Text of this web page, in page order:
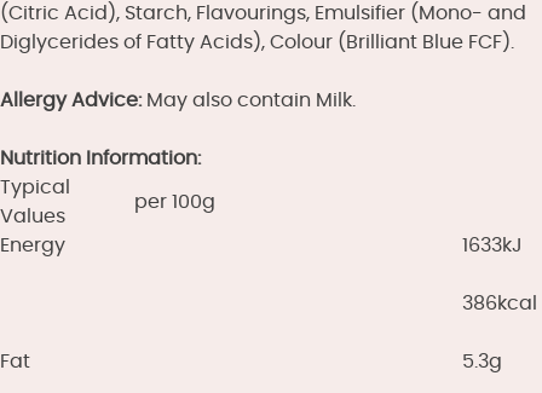
(Citric Acid), Starch, Flavourings, Emulsifier (Mono- and
Diglycerides of Fatty Acids), Colour (Brilliant Blue FCF).
Allergy Advice:May also contain Milk.
Nutrition Information:
Typical
Values
per 100g
Energy
Fat
1633kJ
386kcal
5.3g